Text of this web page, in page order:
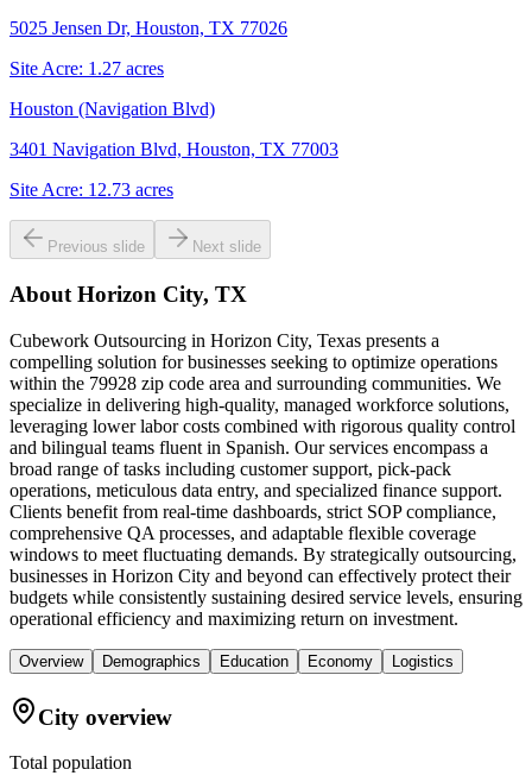
5025 Jensen Dr, Houston, TX 77026
Site Acre: 1.27 acres
Houston (Navigation Blvd)
3401 Navigation Blvd, Houston, TX 77003
Site Acre: 12.73 acres
Previous slide Next slide
About Horizon City, TX
Cubework Outsourcing in Horizon City, Texas presents a
compelling solution for businesses seeking to optimize operations
within the 79928 zip code area and surrounding communities. We
specialize in delivering high-quality, managed workforce solutions,
leveraging lower labor costs combined with rigorous quality control
and bilingual teams fluent in Spanish. Our services encompass a
broad range of tasks including customer support, pick-pack
operations, meticulous data entry, and specialized finance support.
Clients benefit from real-time dashboards, strict SOP compliance,
comprehensive QA processes, and adaptable flexible coverage
windows to meet fluctuating demands. By strategically outsourcing,
businesses in Horizon City and beyond can effectively protect their
budgets while consistently sustaining desired service levels, ensuring
operational efficiency and maximizing return on investment.
Overview Demographics Education Economy Logistics
City overview
Total population